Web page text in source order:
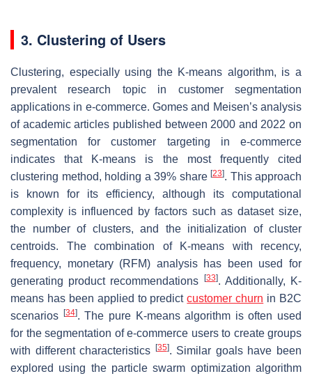
3. Clustering of Users
Clustering, especially using the K-means algorithm, is a
prevalent research topic in customer segmentation
applications in e-commerce. Gomes and Meisen’s analysis
of academic articles published between 2000 and 2022 on
segmentation for customer targeting in e-commerce
indicates that K-means is the most frequently cited
clustering method, holding a 39% share [23]. This approach
is known for its efficiency, although its computational
complexity is influenced by factors such as dataset size,
the number of clusters, and the initialization of cluster
centroids. The combination of K-means with recency,
frequency, monetary (RFM) analysis has been used for
generating product recommendations
[33]. Additionally, K-
means has been applied to predictcustomer churn in B2C
scenarios
[34]. The pure K-means algorithm is often used
for the segmentation of e-commerce users to create groups
with different characteristics
[35]. Similar goals have been
explored using the particle swarm optimization algorithm